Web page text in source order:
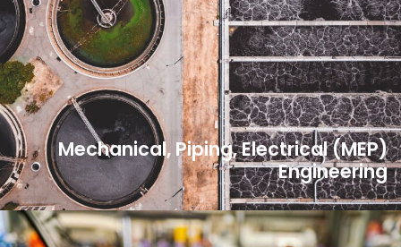
Mechanical, Piping, Electrical (MEP)
Engineering